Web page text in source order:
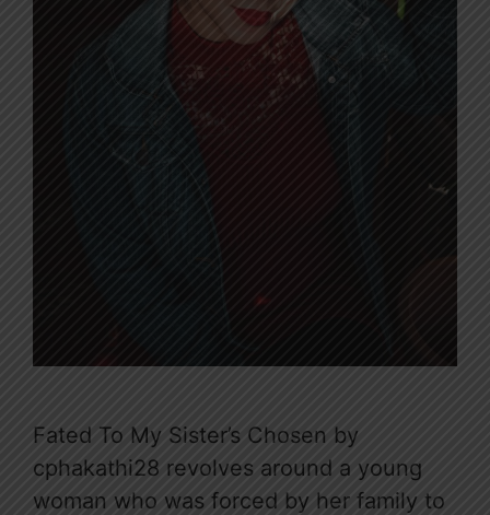
Fated To My Sister’s Chosen by
cphakathi28 revolves around a young
woman who was forced by her family to